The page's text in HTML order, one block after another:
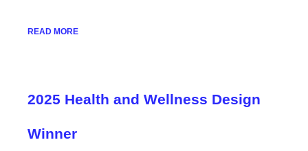
READ MORE
2025 Health and Wellness Design
Winner